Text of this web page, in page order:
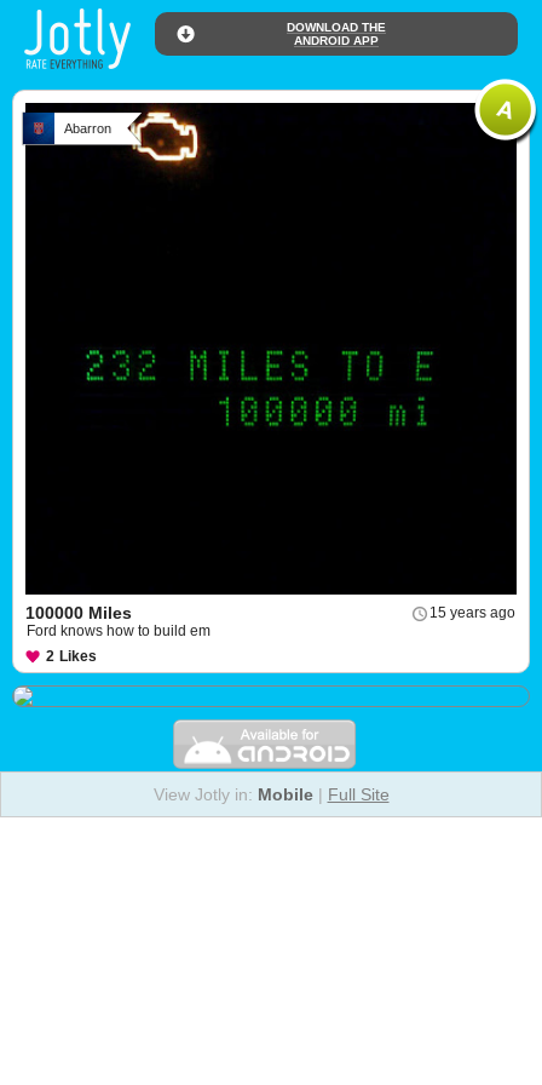
DOWNLOAD THE
ANDROID APP
Abarron
15 years ago
100000 Miles
Ford knows how to build em
2 Likes
View Jotly in: Mobile| Full Site